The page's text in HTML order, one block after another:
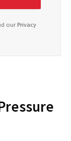
our Privacy